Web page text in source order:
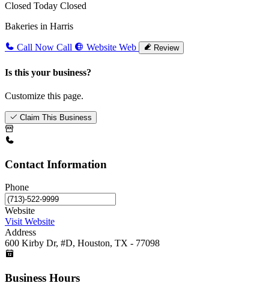
Closed Today Closed
Bakeries in Harris
Call Now Call Website Web Review
Is this your business?
Customize this page.
Claim This Business
Contact Information
Phone
Website
Visit Website
Address
600 Kirby Dr, #D, Houston, TX - 77098
Business Hours